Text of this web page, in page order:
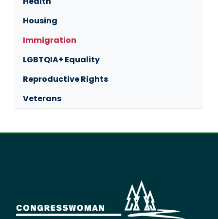
Housing
Immigration
LGBTQIA+ Equality
Reproductive Rights
Veterans